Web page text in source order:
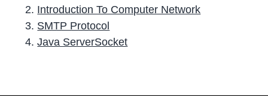
Introduction To Computer Network
SMTP Protocol
Java ServerSocket